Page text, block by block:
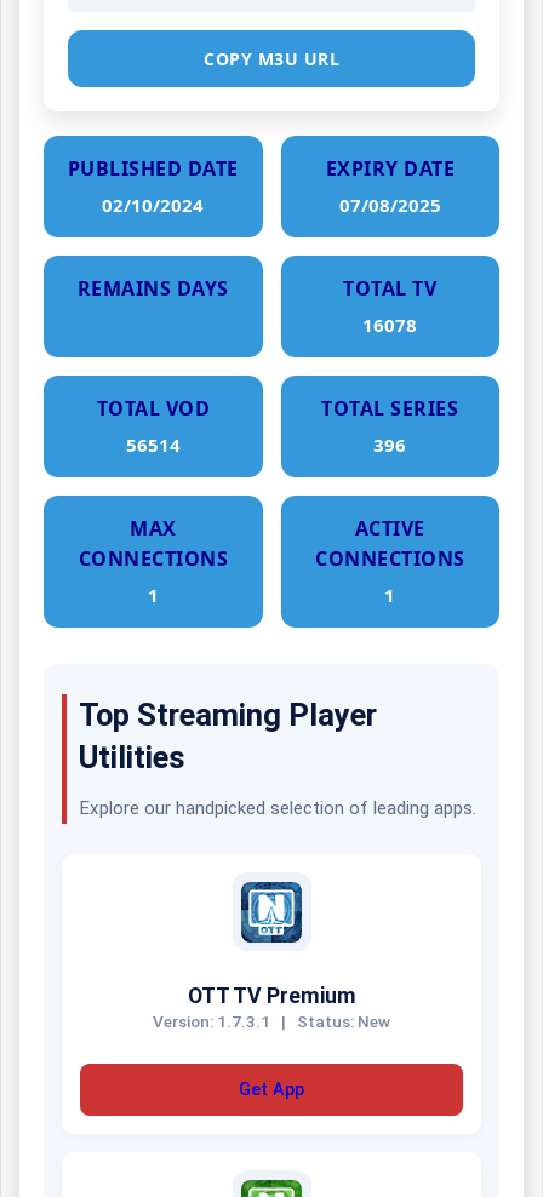
COPY M3U URL
PUBLISHED DATE
02/10/2024
EXPIRY DATE
07/08/2025
REMAINS DAYS TOTAL TV
16078
TOTAL VOD
56514
TOTAL SERIES
396
MAX
CONNECTIONS
1
ACTIVE
CONNECTIONS
1
Top Streaming Player
Utilities
Explore our handpicked selection of leading apps.
OTT TV Premium
Version: 1.7.3.1 | Status: New
Get App